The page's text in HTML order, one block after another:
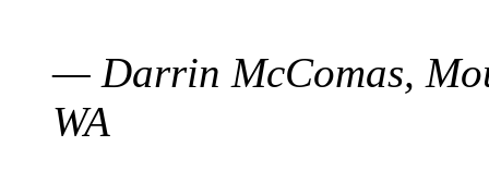
— Darrin McComas,
WA